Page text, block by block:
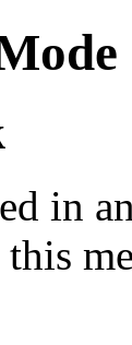
in